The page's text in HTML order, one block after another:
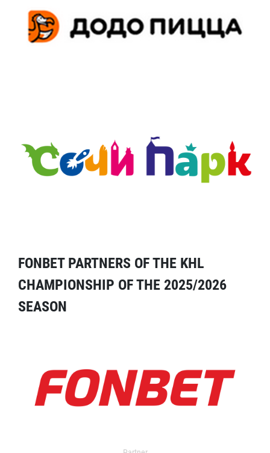
FONBET PARTNERS OF THE KHL
CHAMPIONSHIP OF THE 2025/2026
SEASON